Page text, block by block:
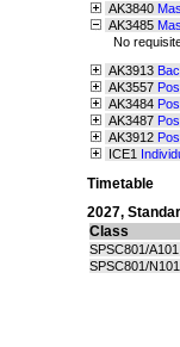
AK3840
AK3485
No
AK3913
AK3557
AK3484
AK3487
AK3912
ICE1
Timetable
2027,
Class
SPSC801/A101
SPSC801/N101